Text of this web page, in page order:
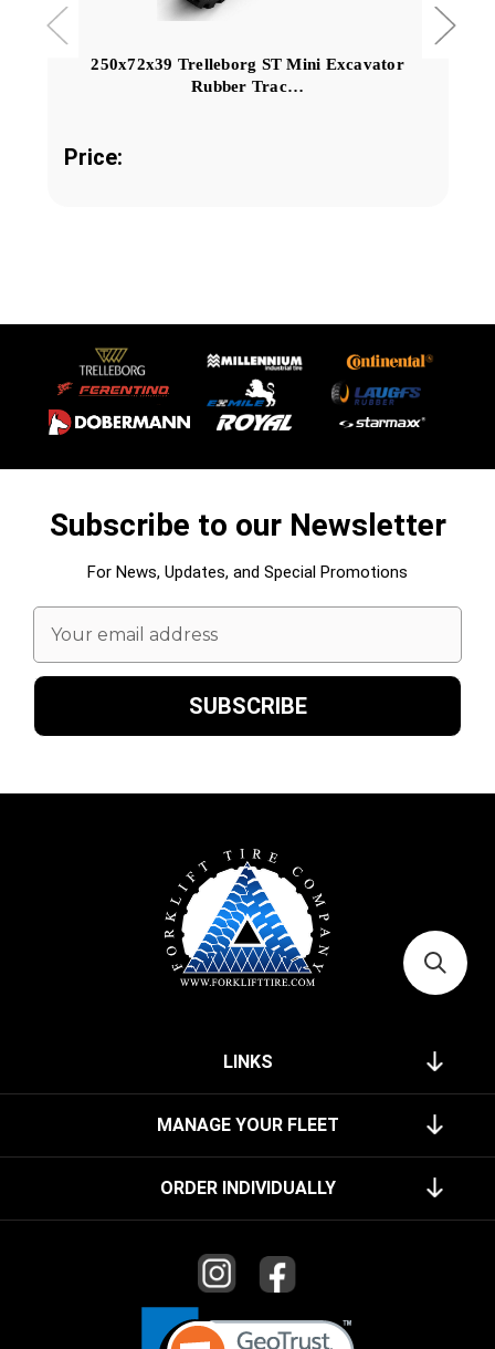
250x72x39 Trelleborg ST Mini Excavator
Rubber Trac…
Price:
Subscribe to our Newsletter
For News, Updates, and Special Promotions
Email
Address
LINKS
MANAGE YOUR FLEET
ORDER INDIVIDUALLY